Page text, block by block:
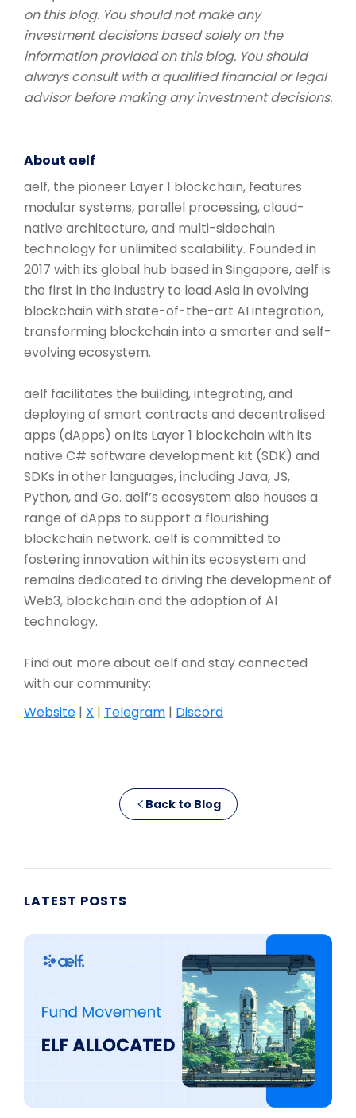
on this blog. You should not make any
investment decisions based solely on the
information provided on this blog. You should
always consult with a qualified financial or legal
advisor before making any investment decisions.
About aelf
aelf, the pioneer Layer 1 blockchain, features
modular systems, parallel processing, cloud-
native architecture, and multi-sidechain
technology for unlimited scalability. Founded in
2017 with its global hub based in Singapore, aelf is
the first in the industry to lead Asia in evolving
blockchain with state-of-the-art AI integration,
transforming blockchain into a smarter and self-
evolving ecosystem.
aelf facilitates the building, integrating, and
deploying of smart contracts and decentralised
apps (dApps) on its Layer 1 blockchain with its
native C# software development kit (SDK) and
SDKs in other languages, including Java, JS,
Python, and Go. aelf’s ecosystem also houses a
range of dApps to support a flourishing
blockchain network. aelf is committed to
fostering innovation within its ecosystem and
remains dedicated to driving the development of
Web3, blockchain and the adoption of AI
technology.
Find out more about aelf and stay connected
with our community:
Website | X | Telegram | Discord
Back to Blog
LATEST POSTS